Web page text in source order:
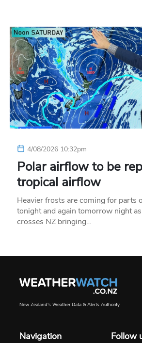
4/08/2026 10:32pm
Polar airflow to be
tropical airflow
Heavier frosts are coming for parts
tonight and again tomorrow night
crosses NZ bringing…
New Zealand's Weather Data & Alerts Authority
Navigation Follow